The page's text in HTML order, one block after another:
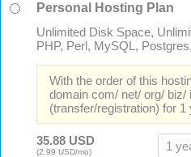
Personal Hosting Plan
Unlimited Disk Space,
PHP, Perl, MySQL,
With the order of this
domain com/ net/ org/
(transfer/registration) for 1
35.88 USD
(2.99 USD/mo)